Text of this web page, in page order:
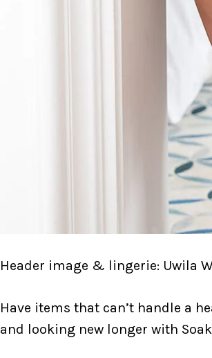
Header image & lingerie: Uwila
Have items that can’t handle a
and looking new longer with Soak